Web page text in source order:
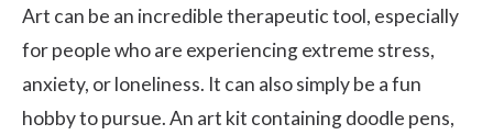
Art can be an incredible therapeutic tool, especially
for people who are experiencing extreme stress,
anxiety, or loneliness. It can also simply be a fun
hobby to pursue. An art kit containing doodle pens,